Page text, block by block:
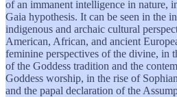
of an immanent intelligence in nature,
Gaia hypothesis. It can be seen in the
indigenous and archaic cultural
American, African, and ancient
feminine perspectives of the divine, in
of the Goddess tradition and the
Goddess worship, in the rise of
and the papal declaration of the